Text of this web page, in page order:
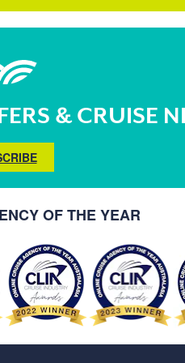
& CRUISE
OF THE YEAR